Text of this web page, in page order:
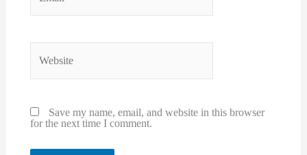
Save my name, email, and website in this browser
for the next time I comment.